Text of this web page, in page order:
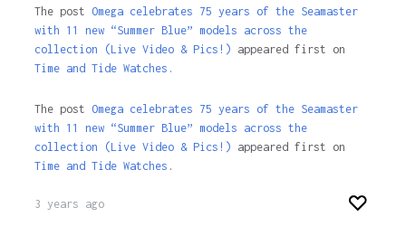
The post Omega celebrates 75 years of the Seamaster
with 11 new “Summer Blue” models across the
collection (Live Video & Pics!) appeared first on
Time and Tide Watches.
The post Omega celebrates 75 years of the Seamaster
with 11 new “Summer Blue” models across the
collection (Live Video & Pics!) appeared first on
Time and Tide Watches .
3 years ago